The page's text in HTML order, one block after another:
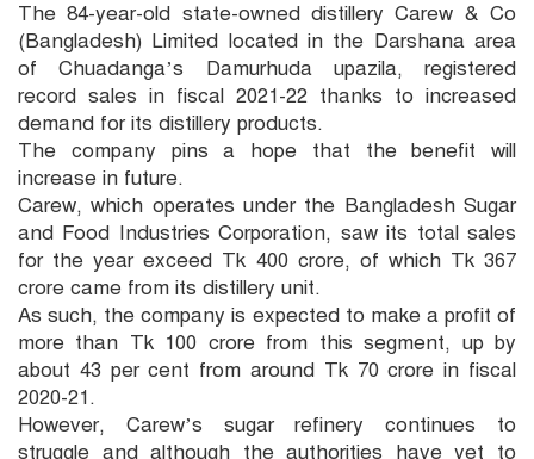
The 84-year-old state-owned distillery Carew & Co
(Bangladesh) Limited located in the Darshana area
of Chuadanga’s Damurhuda upazila, registered
record sales in fiscal 2021-22 thanks to increased
demand for its distillery products.
The company pins a hope that the benefit will
increase in future.
Carew, which operates under the Bangladesh Sugar
and Food Industries Corporation, saw its total sales
for the year exceed Tk 400 crore, of which Tk 367
crore came from its distillery unit.
As such, the company is expected to make a profit of
more than Tk 100 crore from this segment, up by
about 43 per cent from around Tk 70 crore in fiscal
2020-21.
However, Carew’s sugar refinery continues to
struggle and although the authorities have yet to